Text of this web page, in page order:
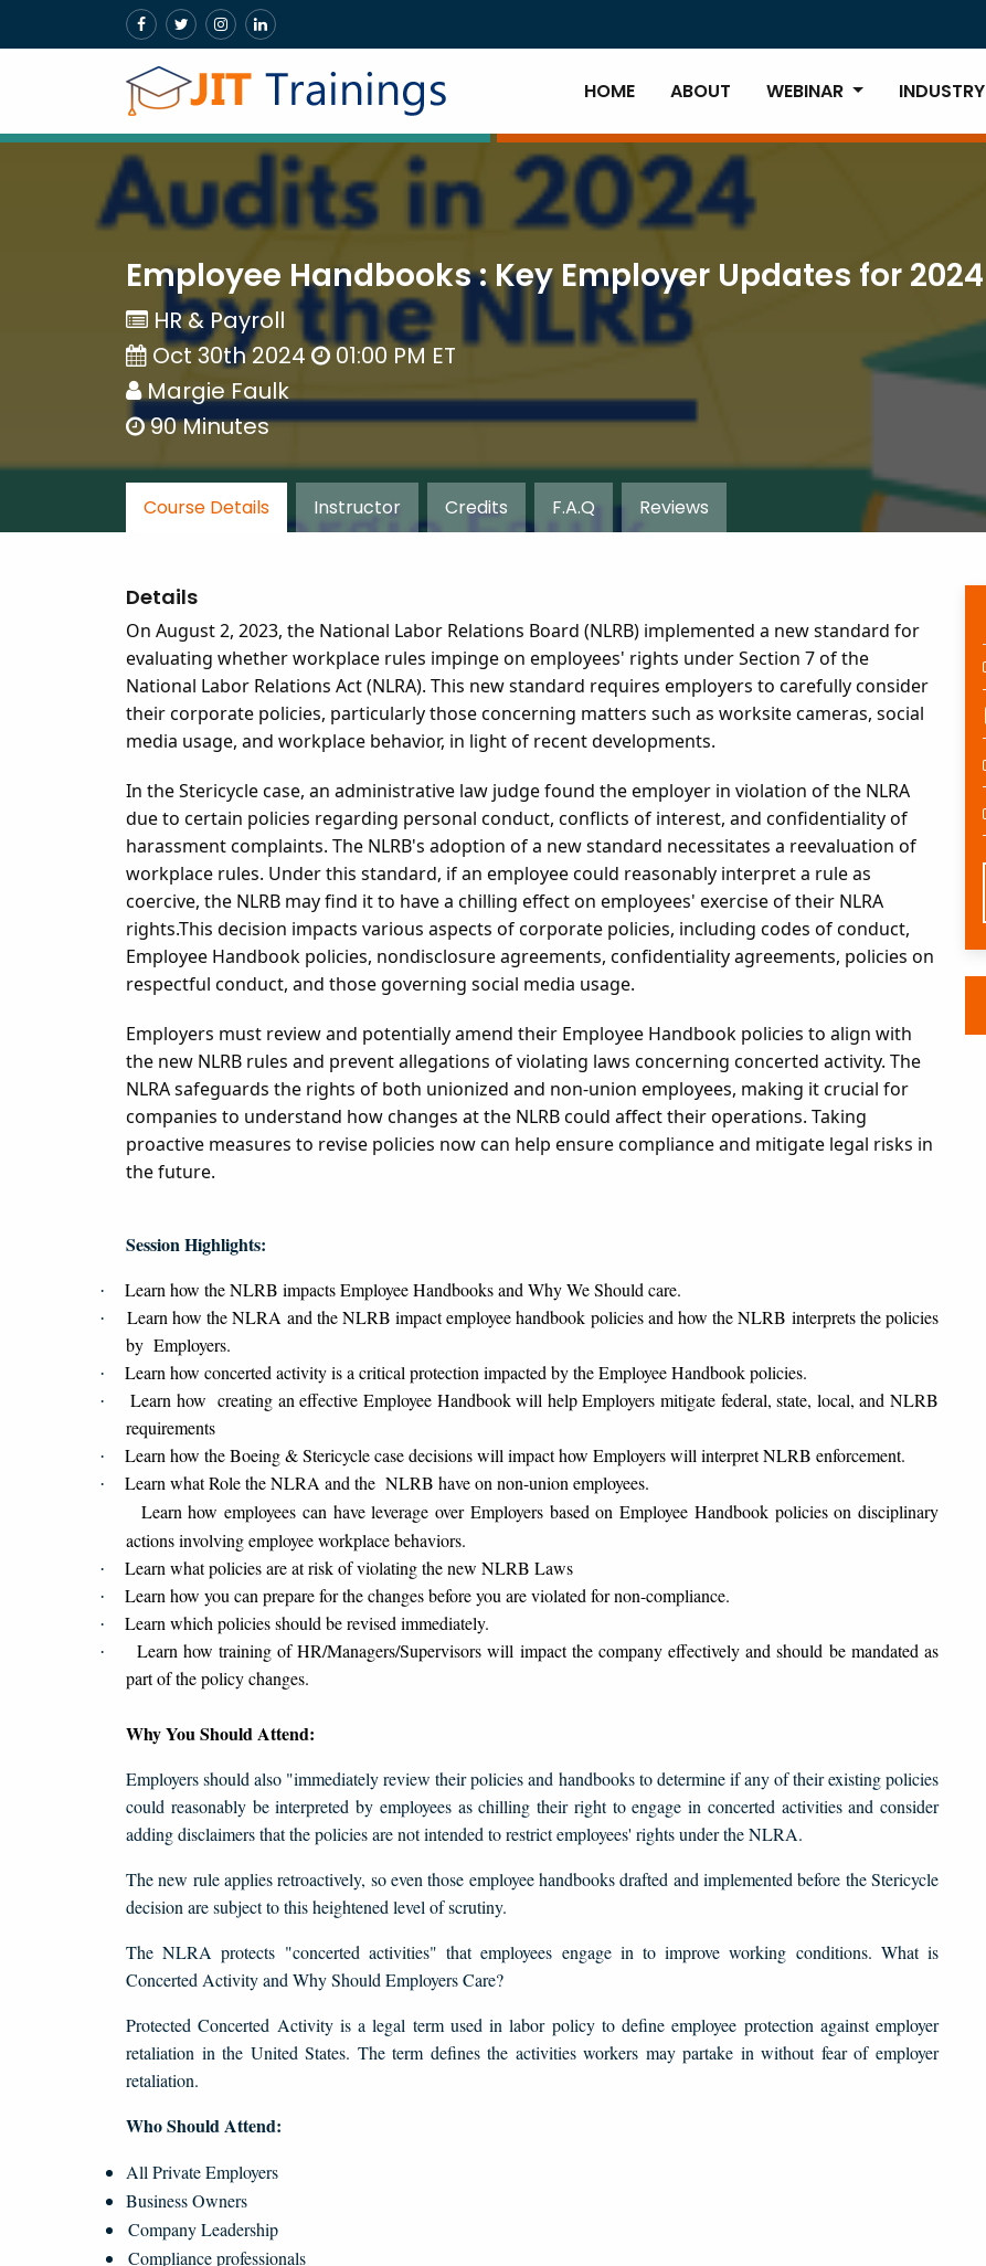
HOME ABOUT WEBINAR INDUSTRY
Employee Handbooks : Key Employer Updates for 2024
HR & Payroll
Oct 30th 2024
01:00 PM ET
Margie Faulk
90 Minutes
Course Details Instructor Credits F.A.Q Reviews
Details
On August 2, 2023, the National Labor Relations Board (NLRB) implemented a new standard for
evaluating whether workplace rules impinge on employees' rights under Section 7 of the
National Labor Relations Act (NLRA). This new standard requires employers to carefully consider
their corporate policies, particularly those concerning matters such as worksite cameras, social
media usage, and workplace behavior, in light of recent developments.
In the Stericycle case, an administrative law judge found the employer in violation of the NLRA
due to certain policies regarding personal conduct, conflicts of interest, and confidentiality of
harassment complaints. The NLRB's adoption of a new standard necessitates a reevaluation of
workplace rules. Under this standard, if an employee could reasonably interpret a rule as
coercive, the NLRB may find it to have a chilling effect on employees' exercise of their NLRA
rights.This decision impacts various aspects of corporate policies, including codes of conduct,
Employee Handbook policies, nondisclosure agreements, confidentiality agreements, policies on
respectful conduct, and those governing social media usage.
Employers must review and potentially amend their Employee Handbook policies to align with
the new NLRB rules and prevent allegations of violating laws concerning concerted activity. The
NLRA safeguards the rights of both unionized and non-union employees, making it crucial for
companies to understand how changes at the NLRB could affect their operations. Taking
proactive measures to revise policies now can help ensure compliance and mitigate legal risks in
the future.
Session Highlights:
· Learn how the NLRB impacts Employee Handbooks and Why We Should care.
·
Learn how the NLRA and the NLRB impact employee handbook policies and how the NLRB interprets the policies
by Employers.
· Learn how concerted activity is a critical protection impacted by the Employee Handbook policies.
·
Learn how creating an effective Employee Handbook will help Employers mitigate federal, state, local, and NLRB
requirements
· Learn how the Boeing & Stericycle case decisions will impact how Employers will interpret NLRB enforcement.
·
Learn what Role the NLRA and the NLRB have on non-union employees.
Learn how employees can have leverage over Employers based on Employee Handbook policies on disciplinary
actions involving employee workplace behaviors.
· Learn what policies are at risk of violating the new NLRB Laws
· Learn how you can prepare for the changes before you are violated for non-compliance.
· Learn which policies should be revised immediately.
·
Learn how training of HR/Managers/Supervisors will impact the company effectively and should be mandated as
part of the policy changes.
Why You Should Attend:
Employers should also "immediately review their policies and handbooks to determine if any of their existing policies
could reasonably be interpreted by employees as chilling their right to engage in concerted activities and consider
adding disclaimers that the policies are not intended to restrict employees' rights under the NLRA.
The new rule applies retroactively, so even those employee handbooks drafted and implemented before the Stericycle
decision are subject to this heightened level of scrutiny.
The NLRA protects "concerted activities" that employees engage in to improve working conditions. What is
Concerted Activity and Why Should Employers Care?
Protected Concerted Activity is a legal term used in labor policy to define employee protection against employer
retaliation in the United States. The term defines the activities workers may partake in without fear of employer
retaliation.
Who Should Attend:
All Private Employers
Business Owners
Company Leadership
Compliance professionals